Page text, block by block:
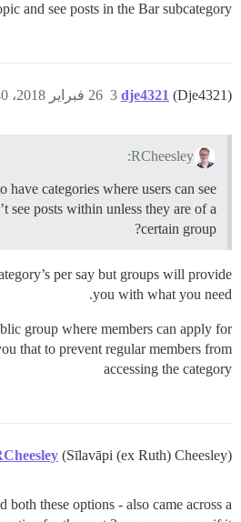
and see posts in the Bar subcategory
dje4321 (Dje4321) 26 فبراير 2018، 2:40م 3
RCheesley:
categories where users can see
see posts within unless they are of a
certain group?
per say but groups will provide
you with what you need.
group where members can apply for
that to prevent regular members from
accessing the category
(Sīlavāpi (ex Ruth) Cheesley)
both these options - also came across a